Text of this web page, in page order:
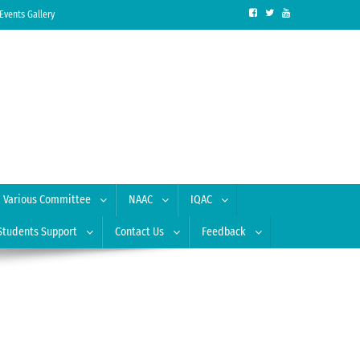
Events Gallery
Various Committee NAAC IQAC
Support Contact Us Feedback